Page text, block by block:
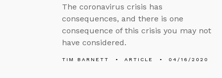
The coronavirus crisis has
consequences, and there is one
consequence of this crisis you may not
have considered.
TIM BARNETT ARTICLE 04/16/2020